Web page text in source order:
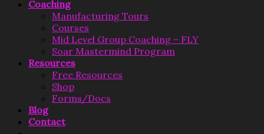
Coaching
Manufacturing Tours
Courses
Mid Level Group Coaching – FLY
Soar Mastermind Program
Resources
Free Resources
Shop
Forms/Docs
Blog
Contact